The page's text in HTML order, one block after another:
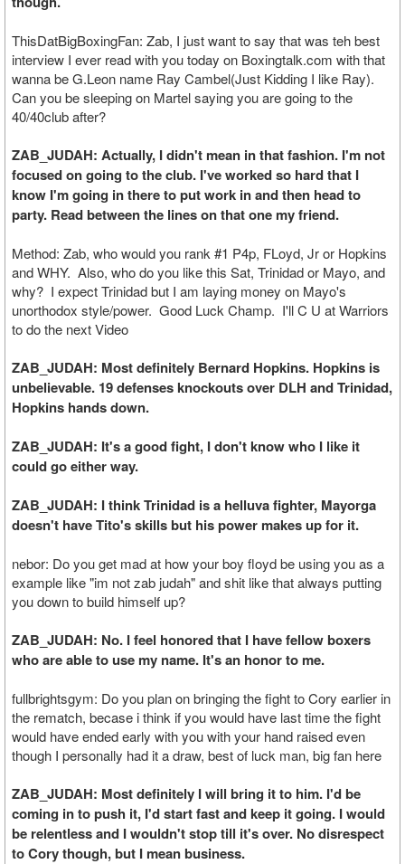
ThisDatBigBoxingFan: Zab, I just want to say that was teh best
interview I ever read with you today on Boxingtalk.com with that
wanna be G.Leon name Ray Cambel(Just Kidding I like Ray).
Can you be sleeping on Martel saying you are going to the
40/40club after?
ZAB_JUDAH: Actually, I didn't mean in that fashion. I'm not
focused on going to the club. I've worked so hard that I
know I'm going in there to put work in and then head to
party. Read between the lines on that one my friend.
Method: Zab, who would you rank #1 P4p, FLoyd, Jr or Hopkins
and WHY. Also, who do you like this Sat, Trinidad or Mayo, and
why? I expect Trinidad but I am laying money on Mayo's
unorthodox style/power. Good Luck Champ. I'll C U at Warriors
to do the next Video
ZAB_JUDAH: Most definitely Bernard Hopkins. Hopkins is
unbelievable. 19 defenses knockouts over DLH and Trinidad,
Hopkins hands down.
ZAB_JUDAH: It's a good fight, I don't know who I like it
could go either way.
ZAB_JUDAH: I think Trinidad is a helluva fighter, Mayorga
doesn't have Tito's skills but his power makes up for it.
nebor: Do you get mad at how your boy floyd be using you as a
example like "im not zab judah" and shit like that always putting
you down to build himself up?
ZAB_JUDAH: No. I feel honored that I have fellow boxers
who are able to use my name. It's an honor to me.
fullbrightsgym: Do you plan on bringing the fight to Cory earlier in
the rematch, becase i think if you would have last time the fight
would have ended early with you with your hand raised even
though I personally had it a draw, best of luck man, big fan here
ZAB_JUDAH: Most definitely I will bring it to him. I'd be
coming in to push it, I'd start fast and keep it going. I would
be relentless and I wouldn't stop till it's over. No disrespect
to Cory though, but I mean business.